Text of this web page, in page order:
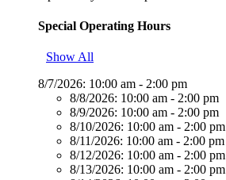
Special Operating Hours
Show All
8/7/2026: 10:00 am - 2:00 pm
8/8/2026: 10:00 am - 2:00 pm
8/9/2026: 10:00 am - 2:00 pm
8/10/2026: 10:00 am - 2:00 pm
8/11/2026: 10:00 am - 2:00 pm
8/12/2026: 10:00 am - 2:00 pm
8/13/2026: 10:00 am - 2:00 pm